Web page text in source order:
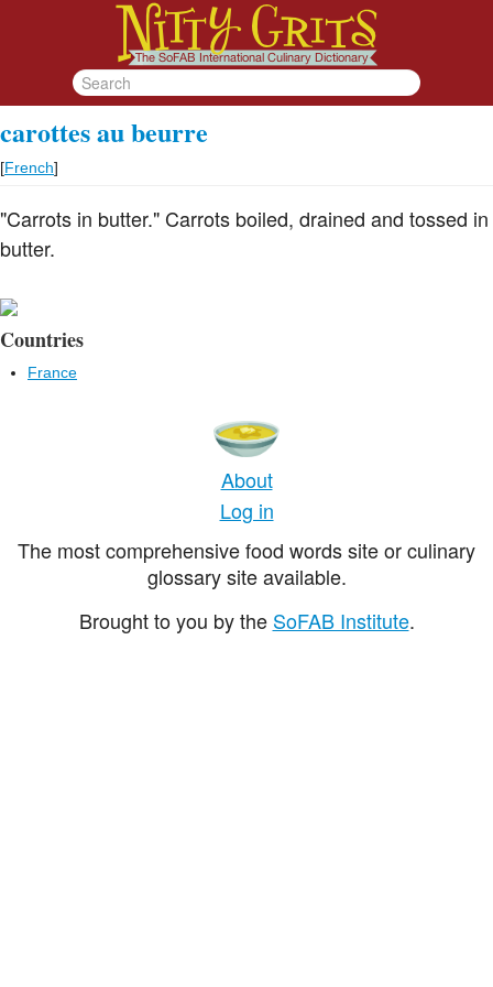
carottes au beurre
[French]
"Carrots in butter." Carrots boiled, drained and tossed in
butter.
Countries
France
About
Log in
The most comprehensive food words site or culinary
glossary site available.
Brought to you by the SoFAB Institute.